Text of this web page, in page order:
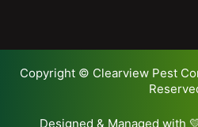
Copyright © Clearview Pest
Designed & Managed with